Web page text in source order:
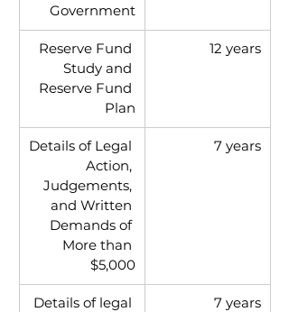
Government
Reserve Fund
Study and
Reserve Fund
Plan
12 years
Details of Legal
Action,
Judgements,
and Written
Demands of
More than
$5,000
7 years
Details of legal
7 years